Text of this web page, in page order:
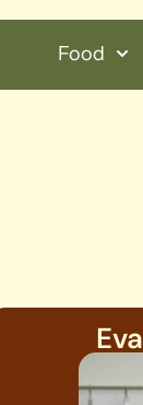
Food